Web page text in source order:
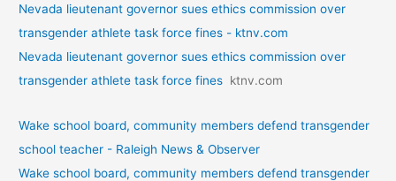
Nevada lieutenant governor sues ethics commission over
transgender athlete task force fines - ktnv.com
Nevada lieutenant governor sues ethics commission over
transgender athlete task force fines ktnv.com
Wake school board, community members defend transgender
school teacher - Raleigh News & Observer
Wake school board, community members defend transgender